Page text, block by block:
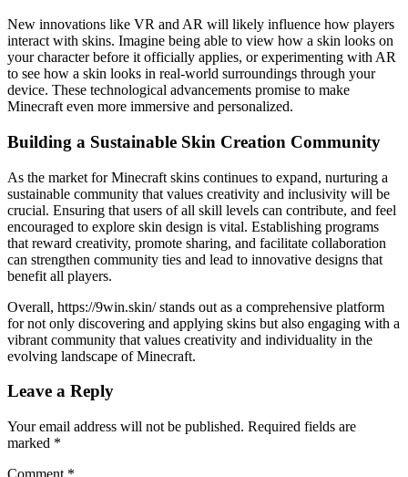
New innovations like VR and AR will likely influence how players
interact with skins. Imagine being able to view how a skin looks on
your character before it officially applies, or experimenting with AR
to see how a skin looks in real-world surroundings through your
device. These technological advancements promise to make
Minecraft even more immersive and personalized.
Building a Sustainable Skin Creation Community
As the market for Minecraft skins continues to expand, nurturing a
sustainable community that values creativity and inclusivity will be
crucial. Ensuring that users of all skill levels can contribute, and feel
encouraged to explore skin design is vital. Establishing programs
that reward creativity, promote sharing, and facilitate collaboration
can strengthen community ties and lead to innovative designs that
benefit all players.
Overall, https://9win.skin/ stands out as a comprehensive platform
for not only discovering and applying skins but also engaging with a
vibrant community that values creativity and individuality in the
evolving landscape of Minecraft.
Leave a Reply
Your email address will not be published. Required fields are
marked *
Comment *